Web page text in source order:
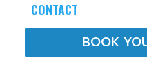
CONTACT
BOOK